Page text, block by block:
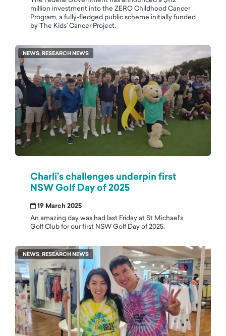
million investment into the ZERO Childhood Cancer
Program, a fully-fledged public scheme initially funded
by The Kids’ Cancer Project.
NEWS, RESEARCH NEWS
Charli’s challenges underpin first
NSW Golf Day of 2025
19 March 2025
An amazing day was had last Friday at St Michael's
Golf Club for our first NSW Golf Day of 2025.
NEWS, RESEARCH NEWS